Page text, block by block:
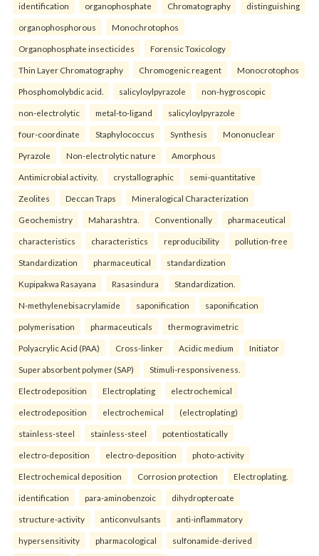
identification organophosphate Chromatography distinguishing
organophosphorous Monochrotophos
Organophosphate insecticides Forensic Toxicology
Thin Layer Chromatography Chromogenic reagent Monocrotophos
Phosphomolybdic acid. salicyloylpyrazole non-hygroscopic
non-electrolytic metal-to-ligand salicyloylpyrazole
four-coordinate Staphylococcus Synthesis Mononuclear
Pyrazole Non-electrolytic nature Amorphous
Antimicrobial activity. crystallographic semi-quantitative
Zeolites Deccan Traps Mineralogical Characterization
Geochemistry Maharashtra. Conventionally pharmaceutical
characteristics characteristics reproducibility pollution-free
Standardization pharmaceutical standardization
Kupipakwa Rasayana Rasasindura Standardization.
N-methylenebisacrylamide saponification saponification
polymerisation pharmaceuticals thermogravimetric
Polyacrylic Acid (PAA) Cross-linker Acidic medium Initiator
Super absorbent polymer (SAP) Stimuli-responsiveness.
Electrodeposition Electroplating electrochemical
electrodeposition electrochemical (electroplating)
stainless-steel stainless-steel potentiostatically
electro-deposition electro-deposition photo-activity
Electrochemical deposition Corrosion protection Electroplating.
identification para-aminobenzoic dihydropteroate
structure-activity anticonvulsants anti-inflammatory
hypersensitivity pharmacological sulfonamide-derived